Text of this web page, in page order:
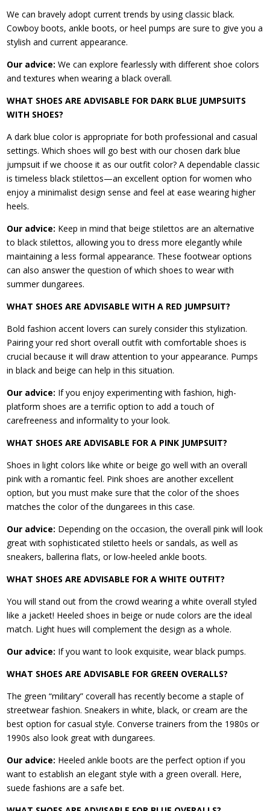
We can bravely adopt current trends by using classic black.
Cowboy boots, ankle boots, or heel pumps are sure to give you a
stylish and current appearance.
Our advice: We can explore fearlessly with different shoe colors
and textures when wearing a black overall.
WHAT SHOES ARE ADVISABLE FOR DARK BLUE JUMPSUITS
WITH SHOES?
A dark blue color is appropriate for both professional and casual
settings. Which shoes will go best with our chosen dark blue
jumpsuit if we choose it as our outfit color? A dependable classic
is timeless black stilettos—an excellent option for women who
enjoy a minimalist design sense and feel at ease wearing higher
heels.
Our advice: Keep in mind that beige stilettos are an alternative
to black stilettos, allowing you to dress more elegantly while
maintaining a less formal appearance. These footwear options
can also answer the question of which shoes to wear with
summer dungarees.
WHAT SHOES ARE ADVISABLE WITH A RED JUMPSUIT?
Bold fashion accent lovers can surely consider this stylization.
Pairing your red short overall outfit with comfortable shoes is
crucial because it will draw attention to your appearance. Pumps
in black and beige can help in this situation.
Our advice: If you enjoy experimenting with fashion, high-
platform shoes are a terrific option to add a touch of
carefreeness and informality to your look.
WHAT SHOES ARE ADVISABLE FOR A PINK JUMPSUIT?
Shoes in light colors like white or beige go well with an overall
pink with a romantic feel. Pink shoes are another excellent
option, but you must make sure that the color of the shoes
matches the color of the dungarees in this case.
Our advice: Depending on the occasion, the overall pink will look
great with sophisticated stiletto heels or sandals, as well as
sneakers, ballerina flats, or low-heeled ankle boots.
WHAT SHOES ARE ADVISABLE FOR A WHITE OUTFIT?
You will stand out from the crowd wearing a white overall styled
like a jacket! Heeled shoes in beige or nude colors are the ideal
match. Light hues will complement the design as a whole.
Our advice: If you want to look exquisite, wear black pumps.
WHAT SHOES ARE ADVISABLE FOR GREEN OVERALLS?
The green “military” coverall has recently become a staple of
streetwear fashion. Sneakers in white, black, or cream are the
best option for casual style. Converse trainers from the 1980s or
1990s also look great with dungarees.
Our advice: Heeled ankle boots are the perfect option if you
want to establish an elegant style with a green overall. Here,
suede fashions are a safe bet.